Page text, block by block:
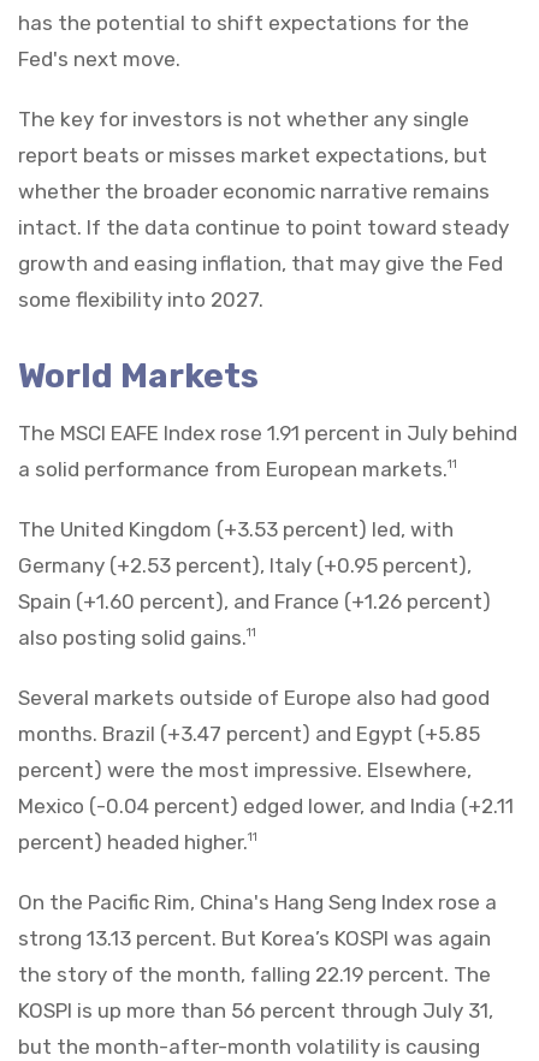
has the potential to shift expectations for the
Fed's next move.
The key for investors is not whether any single
report beats or misses market expectations, but
whether the broader economic narrative remains
intact. If the data continue to point toward steady
growth and easing inflation, that may give the Fed
some flexibility into 2027.
World Markets
The MSCI EAFE Index rose 1.91 percent in July behind
a solid performance from European markets.11
The United Kingdom (+3.53 percent) led, with
Germany (+2.53 percent), Italy (+0.95 percent),
Spain (+1.60 percent), and France (+1.26 percent)
also posting solid gains.11
Several markets outside of Europe also had good
months. Brazil (+3.47 percent) and Egypt (+5.85
percent) were the most impressive. Elsewhere,
Mexico (-0.04 percent) edged lower, and India (+2.11
percent) headed higher.11
On the Pacific Rim, China's Hang Seng Index rose a
strong 13.13 percent. But Korea’s KOSPI was again
the story of the month, falling 22.19 percent. The
KOSPI is up more than 56 percent through July 31,
but the month-after-month volatility is causing